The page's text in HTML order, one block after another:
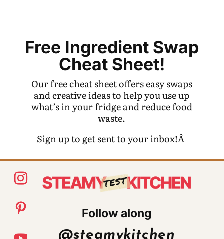
Free Ingredient Swap
Cheat Sheet!
Our free cheat sheet offers easy swaps
and creative ideas to help you use up
what’s in your fridge and reduce food
waste.
Sign up to get sent to your inbox!Â
Follow along
@steamykitchen